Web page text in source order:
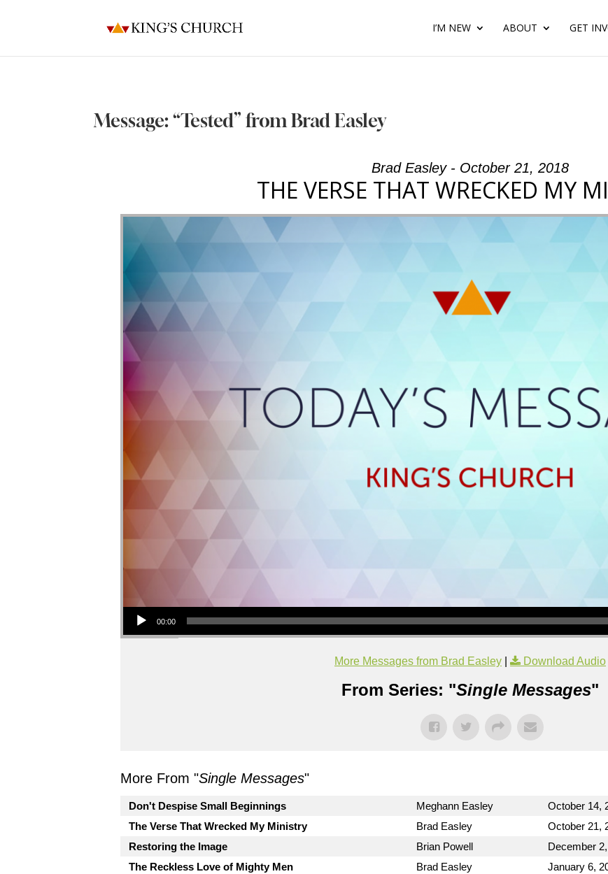
I’M NEW ABOUT GET
Message: “Tested” from Brad Easley
Brad Easley - October 21, 2018
THE VERSE THAT WRECKED MY
Audio Player
00:00
More Messages from Brad Easley Download Audio
From Series: "Single Messages"
More From "Single Messages"
Don't Despise Small Beginnings Meghann Easley October 14,
The Verse That Wrecked My Ministry
Brad Easley October 21,
Restoring the Image
Brian Powell December
The Reckless Love of Mighty Men
Brad Easley January 6,